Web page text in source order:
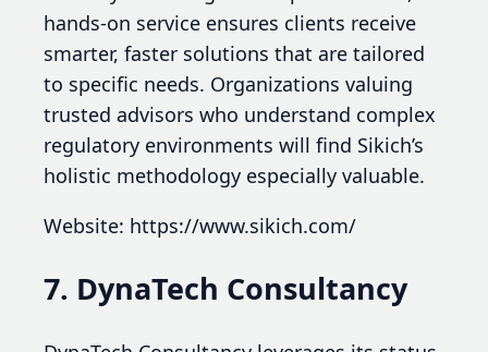
hands-on service ensures clients receive
smarter, faster solutions that are tailored
to specific needs. Organizations valuing
trusted advisors who understand complex
regulatory environments will find Sikich’s
holistic methodology especially valuable.
Website: https://www.sikich.com/
7. DynaTech Consultancy